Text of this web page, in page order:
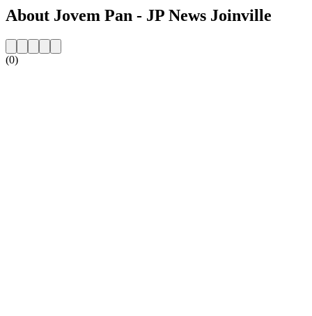
About Jovem Pan - JP News Joinville
(0)